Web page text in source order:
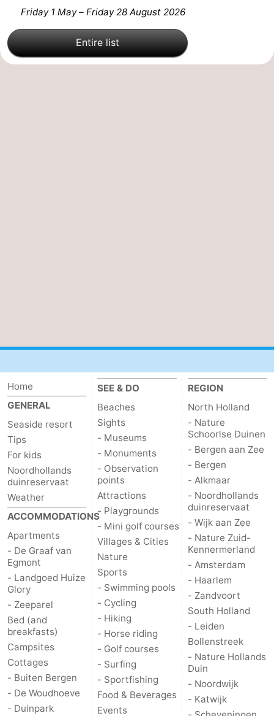
Friday 1 May– Friday 28 August 2026
Entire list
Home
GENERAL
Seaside resort
Tips
For kids
Noordhollands
duinreservaat
Weather
ACCOMMODATIONS
Apartments
- De Graaf van
Egmont
- Landgoed Huize
Glory
- Zeeparel
Bed (and
breakfasts)
Campsites
Cottages
- Buiten Bergen
- De Woudhoeve
- Duinpark
SEE & DO
Beaches
Sights
- Museums
- Monuments
- Observation
points
Attractions
- Playgrounds
- Mini golf courses
Villages & Cities
Nature
Sports
- Swimming pools
- Cycling
- Hiking
- Horse riding
- Golf courses
- Surfing
- Sportfishing
Food & Beverages
Events
REGION
North Holland
- Nature
Schoorlse Duinen
- Bergen aan Zee
- Bergen
- Alkmaar
- Noordhollands
duinreservaat
- Wijk aan Zee
- Nature Zuid-
Kennermerland
- Amsterdam
- Haarlem
- Zandvoort
South Holland
- Leiden
Bollenstreek
- Nature Hollands
Duin
- Noordwijk
- Katwijk